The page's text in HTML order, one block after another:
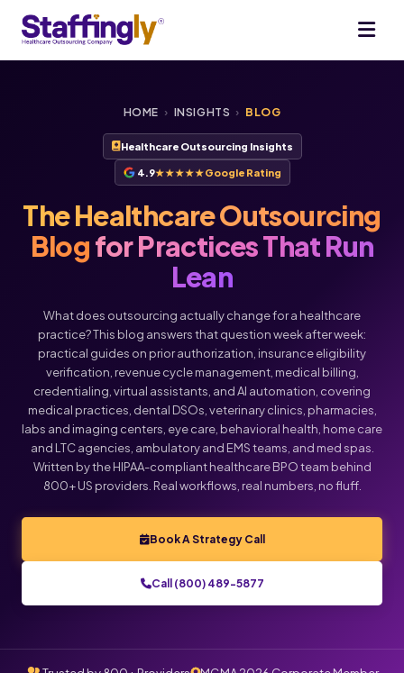
HOME › INSIGHTS › BLOG
Healthcare Outsourcing Insights
4.9★★★★★Google Rating
The Healthcare Outsourcing
Blogfor Practices That Run
Lean
What does outsourcing actually change for a healthcare
practice? This blog answers that question week after week:
practical guides on prior authorization, insurance eligibility
verification, revenue cycle management, medical billing,
credentialing, virtual assistants, and AI automation, covering
medical practices, dental DSOs, veterinary clinics, pharmacies,
labs and imaging centers, eye care, behavioral health, home care
and LTC agencies, ambulatory and EMS teams, and med spas.
Written by the HIPAA-compliant healthcare BPO team behind
800+ US providers. Real workflows, real numbers, no fluff.
Book A Strategy Call
Call (800) 489-5877
Voice Chat
Click below to talk with Monica